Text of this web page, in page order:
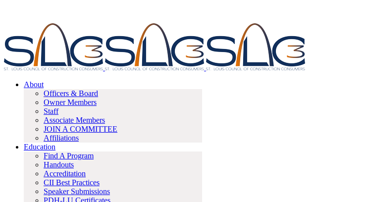
About
Officers & Board
Owner Members
Staff
Associate Members
JOIN A COMMITTEE
Affiliations
Education
Find A Program
Handouts
Accreditation
CII Best Practices
Speaker Submissions
PDH-LU Certificates